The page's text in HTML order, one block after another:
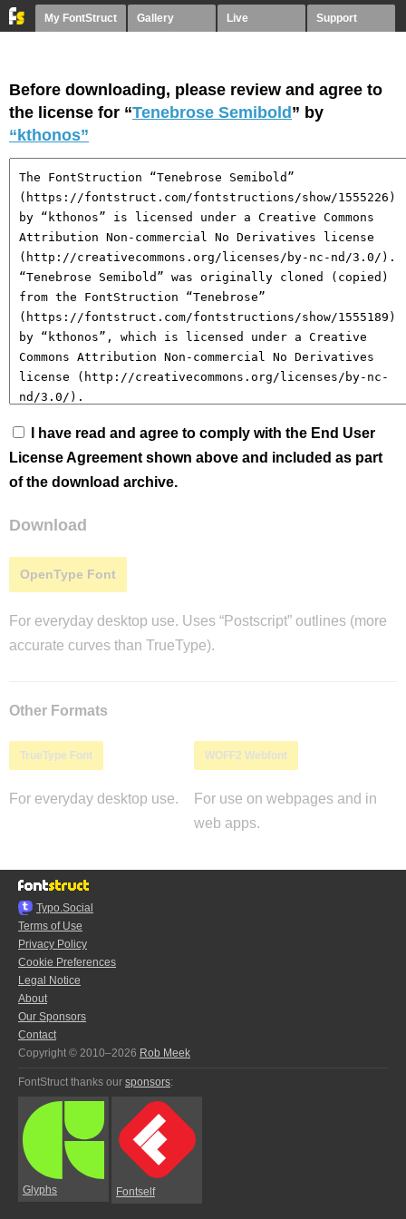
My FontStruct Gallery Live Support
Before downloading, please review and agree to
the license for “Tenebrose Semibold ” by
“kthonos”
I have read and agree to comply with the End User
License Agreement shown above and included as part
of the download archive.
Download
OpenType Font
For everyday desktop use. Uses “Postscript” outlines (more
accurate curves than TrueType).
Other Formats
TrueType Font
For everyday desktop use.
WOFF2 Webfont
For use on webpages and in
web apps.
Typo.Social
Terms of Use
Privacy Policy
Cookie Preferences
Legal Notice
About
Our Sponsors
Contact
Copyright © 2010–2026 Rob Meek
FontStruct thanks our sponsors:
Glyphs Fontself